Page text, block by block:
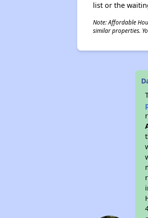
list or the
Note: Affordable
similar properties.